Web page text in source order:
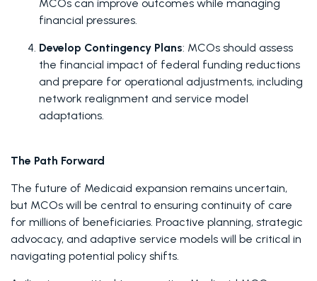
MCOs can improve outcomes while managing
financial pressures.
Develop Contingency Plans: MCOs should assess
the financial impact of federal funding reductions
and prepare for operational adjustments, including
network realignment and service model
adaptations.
The Path Forward
The future of Medicaid expansion remains uncertain,
but MCOs will be central to ensuring continuity of care
for millions of beneficiaries. Proactive planning, strategic
advocacy, and adaptive service models will be critical in
navigating potential policy shifts.